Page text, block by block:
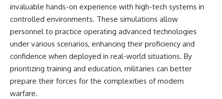
invaluable hands-on experience with high-tech systems in
controlled environments. These simulations allow
personnel to practice operating advanced technologies
under various scenarios, enhancing their proficiency and
confidence when deployed in real-world situations. By
prioritizing training and education, militaries can better
prepare their forces for the complexities of modern
warfare.